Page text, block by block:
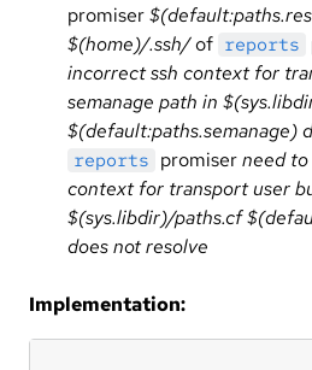
promiser
$(home)/.ssh/of reports
incorrect ssh context for
semanage path in
$(default:paths.semanage)
reports promiserneed
context for transport user
$(sys.libdir)/paths.cf
does not resolve
Implementation: